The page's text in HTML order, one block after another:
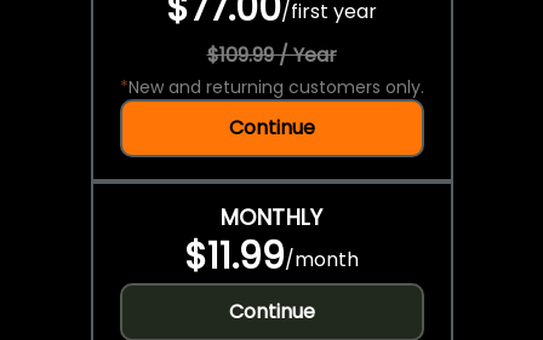
/first year
$109.99 / Year
*New and returning customers only.
Continue
MONTHLY
$11.99/month
Continue